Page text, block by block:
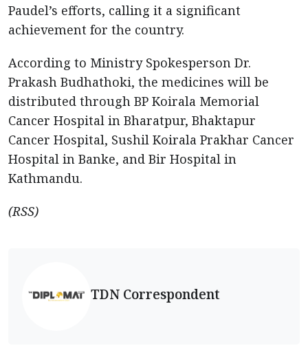
Paudel’s efforts, calling it a significant
achievement for the country.
According to Ministry Spokesperson Dr.
Prakash Budhathoki, the medicines will be
distributed through BP Koirala Memorial
Cancer Hospital in Bharatpur, Bhaktapur
Cancer Hospital, Sushil Koirala Prakhar Cancer
Hospital in Banke, and Bir Hospital in
Kathmandu.
(RSS)
TDN Correspondent